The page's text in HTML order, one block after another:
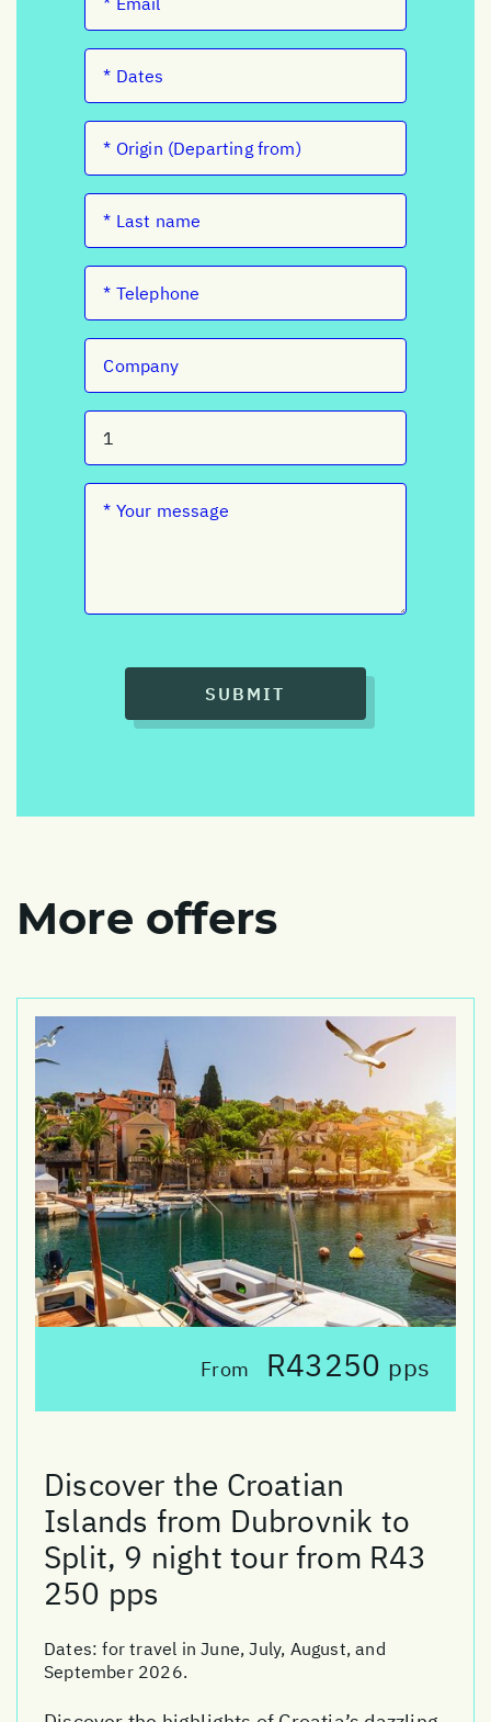
SUBMIT
More offers
From R43250 pps
Discover the Croatian
Islands from Dubrovnik to
Split, 9 night tour from R43
250 pps
Dates:for travel in June, July, August, and
September 2026.